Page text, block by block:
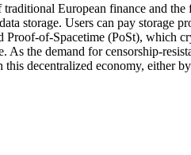
European finance and
storage. Users can pay storage
of-Spacetime (PoSt),
the demand for censorship-
decentralized economy, either